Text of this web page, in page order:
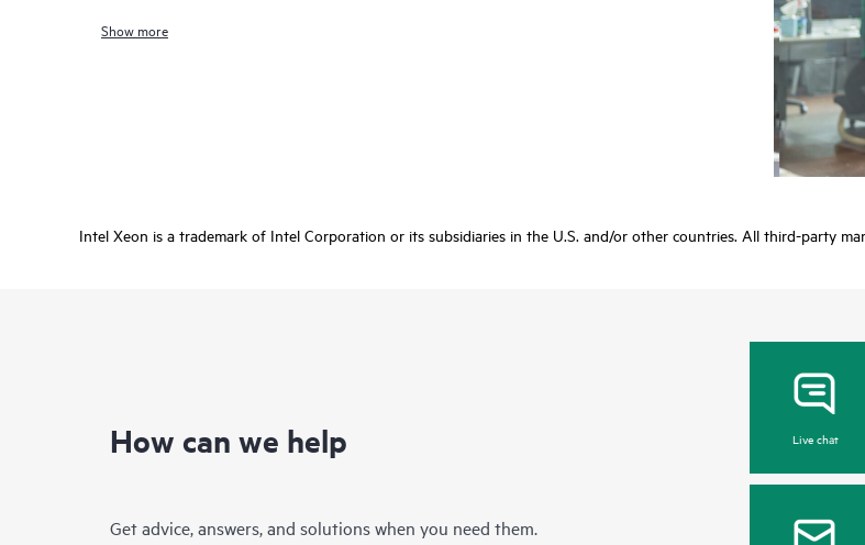
Show more
Intel Xeon is a trademark of Intel Corporation or its subsidiaries in the U.S. and/or other countries. All third-party
How can we help
Get advice, answers, and solutions when you need them.
Live chat